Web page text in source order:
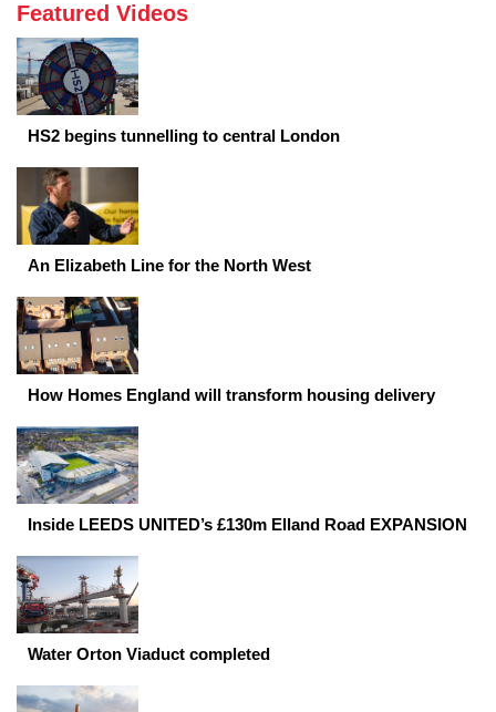
Featured Videos
HS2 begins tunnelling to central London
An Elizabeth Line for the North West
How Homes England will transform housing delivery
Inside LEEDS UNITED’s £130m Elland Road EXPANSION
Water Orton Viaduct completed